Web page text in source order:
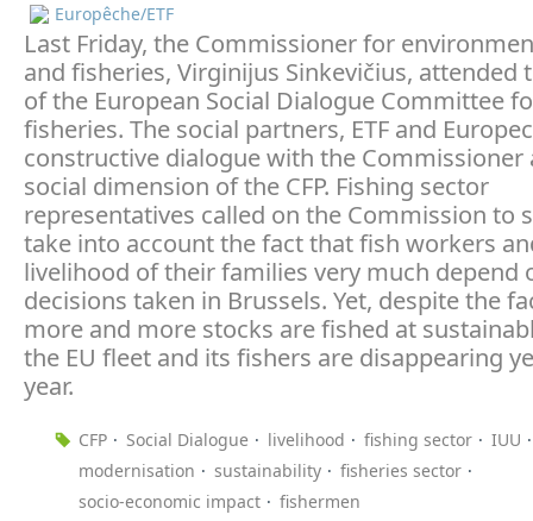
Europêche/ETF
Last Friday, the Commissioner for
and fisheries, Virginijus Sinkevičius, attended
of the European Social Dialogue Committee
fisheries. The social partners, ETF and
constructive dialogue with the Commissioner
social dimension of the CFP. Fishing sector
representatives called on the Commission to
take into account the fact that fish workers
livelihood of their families very much depend
decisions taken in Brussels. Yet, despite the
more and more stocks are fished at
the EU fleet and its fishers are disappearing
year.
CFP Social Dialogue livelihood fishing sector
IUU
modernisation
sustainability
fisheries sector
socio-economic impact
fishermen